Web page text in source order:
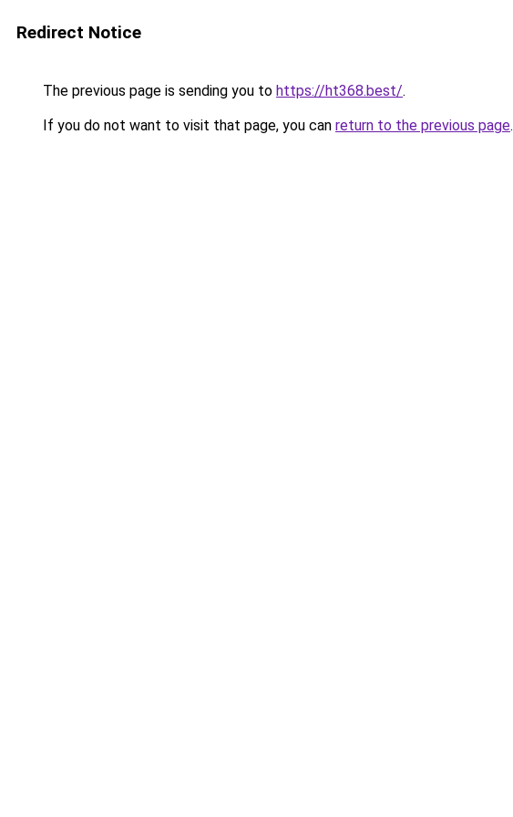
Redirect Notice
The previous page is sending you to https://ht368.best/.
If you do not want to visit that page, you can return to the previous page.